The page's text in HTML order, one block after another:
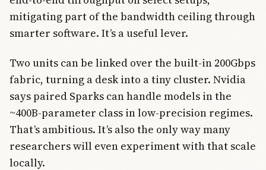
mitigating part of the bandwidth ceiling through
smarter software. It’s a useful lever.
Two units can be linked over the built-in 200Gbps
fabric, turning a desk into a tiny cluster. Nvidia
says paired Sparks can handle models in the
~400B-parameter class in low-precision regimes.
That’s ambitious. It’s also the only way many
researchers will even experiment with that scale
locally.